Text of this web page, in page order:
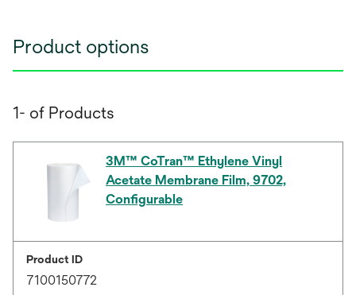
Product options
1- of Products
3M™ CoTran™ Ethylene Vinyl
Acetate Membrane Film, 9702,
Configurable
Product ID
7100150772